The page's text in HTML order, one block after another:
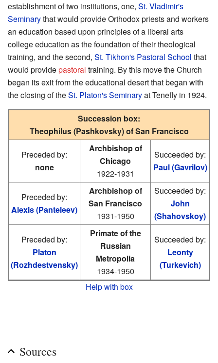
establishment of two institutions, one, St. Vladimir's
Seminarythat would provide Orthodox priests and workers
an education based upon principles of a liberal arts
college education as the foundation of their theological
training, and the second, St. Tikhon's Pastoral School that
would providepastoral training. By this move the Church
began its exit from the educational desert that began with
the closing of theSt. Platon's Seminaryat Tenefly in 1924.
Succession box:
Theophilus (Pashkovsky) of San Francisco
Preceded by:
none
Archbishop of
Chicago
1922-1931
Succeeded by:
Paul (Gavrilov)
Preceded by:
Alexis (Panteleev)
Archbishop of
San Francisco
1931-1950
Succeeded by:
John
(Shahovskoy)
Preceded by:
Platon
(Rozhdestvensky)
Primate of the
Russian
Metropolia
1934-1950
Succeeded by:
Leonty
(Turkevich)
Help with box
Sources